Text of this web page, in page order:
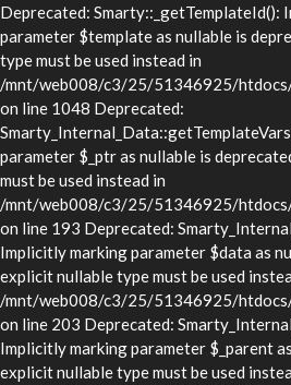
Deprecated: Smarty::_getTemplateId():
parameter $template as nullable is
type must be used instead in
/mnt/web008/c3/25/51346925/
on line 1048 Deprecated:
parameter $_ptr as nullable is
must be used instead in
/mnt/web008/c3/25/51346925/
on line 193 Deprecated:
Implicitly marking parameter $data as
explicit nullable type must be used
/mnt/web008/c3/25/51346925/
on line 203 Deprecated:
Implicitly marking parameter $_parent
explicit nullable type must be used